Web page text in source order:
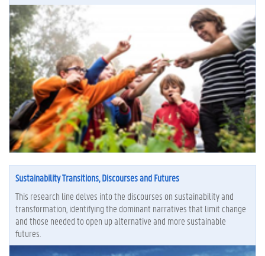
Sustainability Transitions, Discourses and Futures
This research line delves into the discourses on sustainability and
transformation, identifying the dominant narratives that limit change
and those needed to open up alternative and more sustainable
futures.